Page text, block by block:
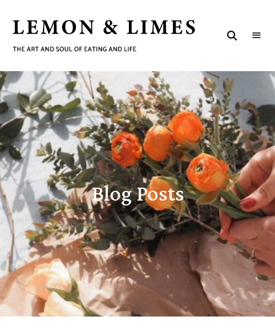
&
LIMES
The
and
soul
of
eating
and
life
B
l
o
g
P
o
s
t
s
Blog Posts